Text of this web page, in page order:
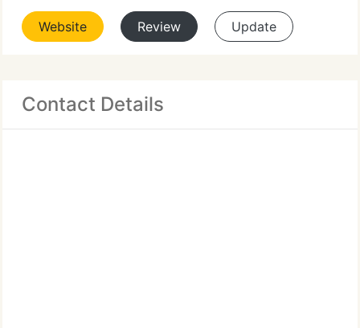
Website Review Update
Contact Details